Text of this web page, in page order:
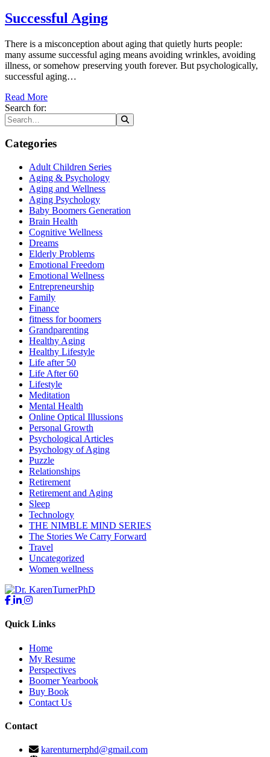
Successful Aging
There is a misconception about aging that quietly hurts people:
many assume successful aging means avoiding wrinkles, avoiding
illness, or somehow preserving youth forever. But psychologically,
successful aging…
Read More
Search for:
Categories
Adult Children Series
Aging & Psychology
Aging and Wellness
Aging Psychology
Baby Boomers Generation
Brain Health
Cognitive Wellness
Dreams
Elderly Problems
Emotional Freedom
Emotional Wellness
Entrepreneurship
Family
Finance
fitness for boomers
Grandparenting
Healthy Aging
Healthy Lifestyle
Life after 50
Life After 60
Lifestyle
Meditation
Mental Health
Online Optical Illussions
Personal Growth
Psychological Articles
Psychology of Aging
Puzzle
Relationships
Retirement
Retirement and Aging
Sleep
Technology
THE NIMBLE MIND SERIES
The Stories We Carry Forward
Travel
Uncategorized
Women wellness
Quick Links
Home
My Resume
Perspectives
Boomer Yearbook
Buy Book
Contact Us
Contact
karenturnerphd@gmail.com